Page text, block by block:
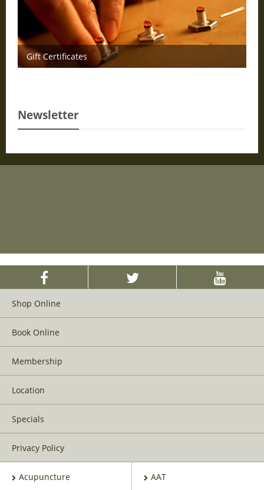
Gift Certificates
Newsletter
Shop Online
Book Online
Membership
Location
Specials
Privacy Policy
Acupuncture AAT